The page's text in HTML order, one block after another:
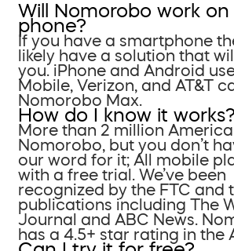
Will Nomorobo work on
phone?
If you have a smartphone
likely have a solution that
you. iPhone and Android
Mobile, Verizon, and AT&T
Nomorobo Max.
How do I know it works?
More than 2 million
Nomorobo, but you don’t
our word for it; All mobile
with a free trial. We’ve been
recognized by the FTC and
publications including The
Journal and ABC News.
has a 4.5+ star rating in the